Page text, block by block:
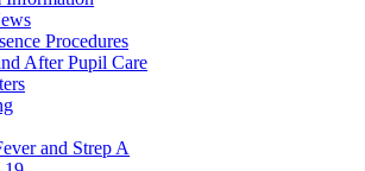
Procedures
After Pupil Care
and Strep A